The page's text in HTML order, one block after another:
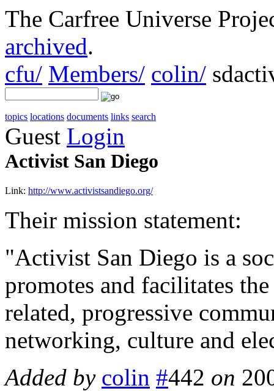
The Carfree Universe
archived.
cfu/ Members/ colin/
topics locations documents links search
Guest Login
Activist San Diego
Link: http://www.activistsandiego.org/
Their mission statement:
"Activist San Diego is a
promotes and facilitates
related, progressive
networking, culture and
Added by colin #442 on